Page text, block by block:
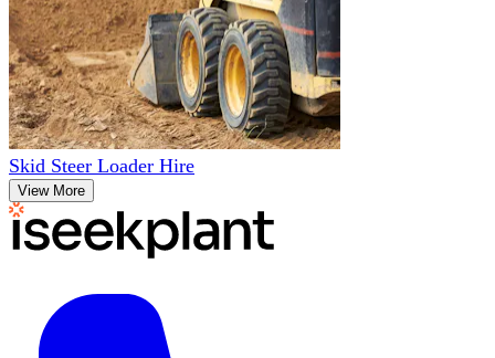
Skid Steer Loader Hire
View More